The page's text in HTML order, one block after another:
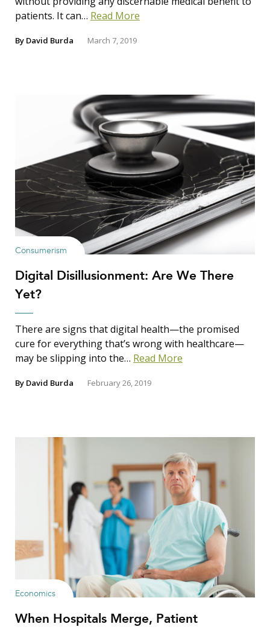
patients. It can… Read More
By David Burda March 7, 2019
Consumerism
Digital Disillusionment: Are We There
Yet?
There are signs that digital health—the promised
cure for everything that’s wrong with healthcare—
may be slipping into the… Read More
By David Burda February 26, 2019
Economics
When Hospitals Merge, Patient